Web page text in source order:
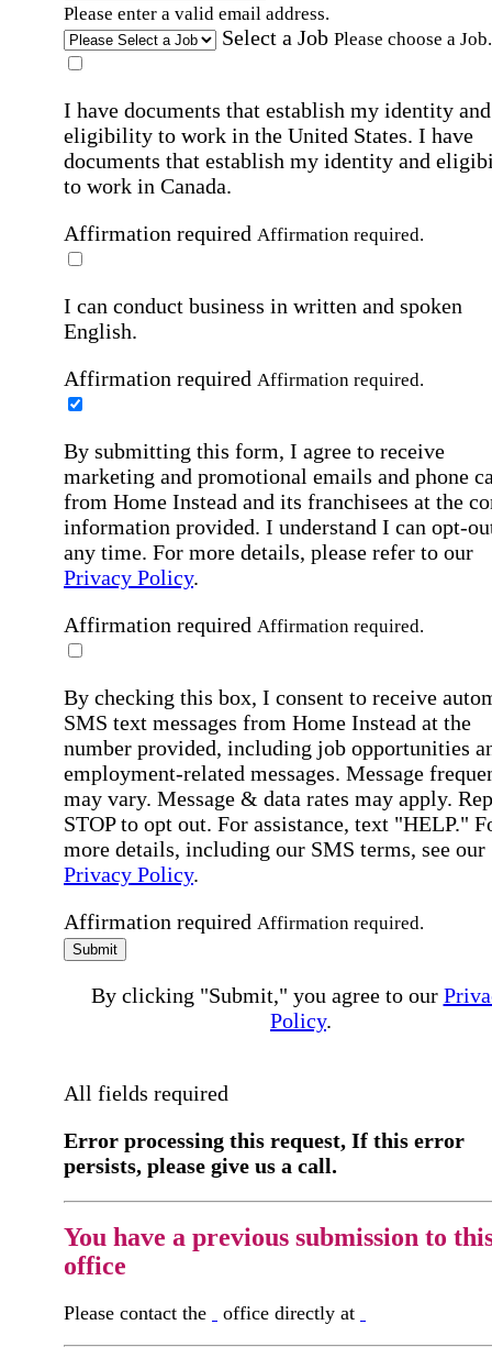
Please enter a valid email address.
Select a Job Please choose a Job.
I have documents that establish my identity and
eligibility to work in the United States. I have
documents that establish my identity and
to work in Canada.
Affirmation required Affirmation required.
I can conduct business in written and spoken
English.
Affirmation required Affirmation required.
By submitting this form, I agree to receive
marketing and promotional emails and phone
from Home Instead and its franchisees at the
information provided. I understand I can opt-
any time. For more details, please refer to our
Privacy Policy.
Affirmation required Affirmation required.
By checking this box, I consent to receive
SMS text messages from Home Instead at the
number provided, including job opportunities
employment-related messages. Message
may vary. Message & data rates may apply.
STOP to opt out. For assistance, text "HELP."
more details, including our SMS terms, see our
Privacy Policy.
Affirmation required Affirmation required.
Submit
By clicking "Submit," you agree to our
Policy.
All fields required
Error processing this request, If this error
persists, please give us a call.
You have a previous submission to
office
Please contact the office directly at